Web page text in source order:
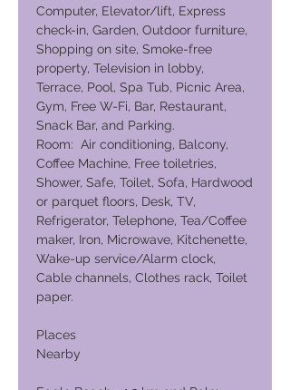
Computer, Elevator/lift, Express
check-in, Garden, Outdoor furniture,
Shopping on site, Smoke-free
property, Television in lobby,
Terrace, Pool, Spa Tub, Picnic Area,
Gym, Free W-Fi, Bar, Restaurant,
Snack Bar, and Parking.
Room: Air conditioning, Balcony,
Coffee Machine, Free toiletries,
Shower, Safe, Toilet, Sofa, Hardwood
or parquet floors, Desk, TV,
Refrigerator, Telephone, Tea/Coffee
maker, Iron, Microwave, Kitchenette,
Wake-up service/Alarm clock,
Cable channels, Clothes rack, Toilet
paper.
Places
Nearby